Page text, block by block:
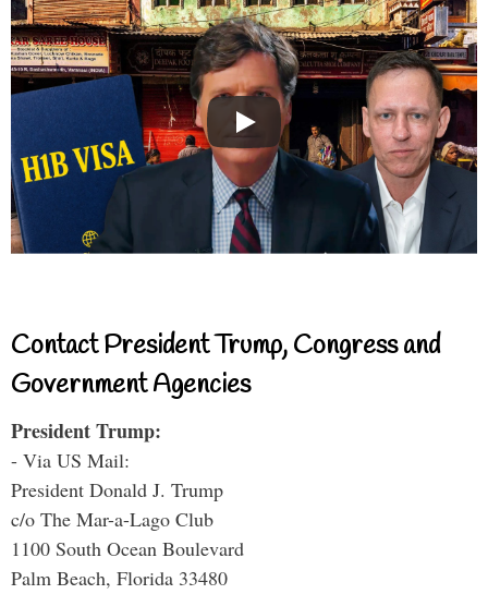
Contact President Trump, Congress and
Government Agencies
President Trump:
- Via US Mail:
President Donald J. Trump
c/o The Mar-a-Lago Club
1100 South Ocean Boulevard
Palm Beach, Florida 33480